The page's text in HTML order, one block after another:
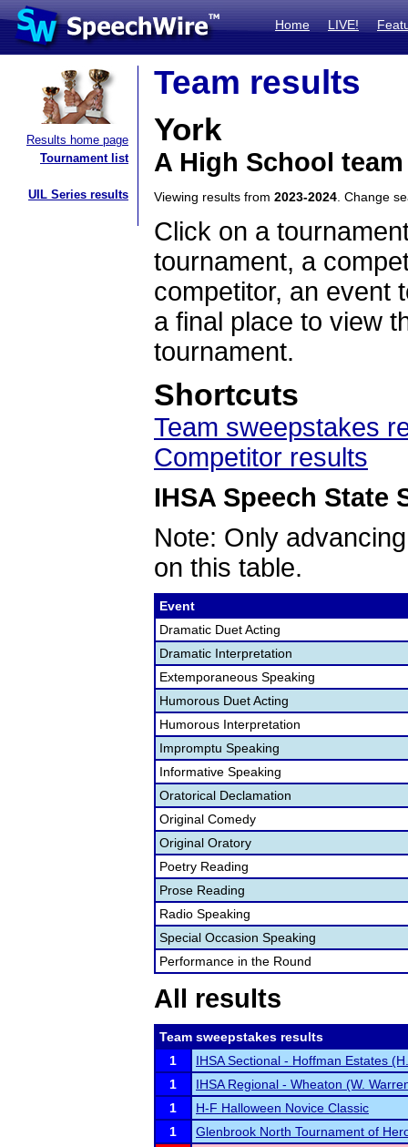
Home LIVE!
Results home page
Tournament list
UIL Series results
Team results
York
A High School
Viewing results from 2023-2024 . Change
Click on a
tournament, a
competitor, an event
a final place to view
tournament.
Shortcuts
Team sweepstakes
Competitor results
IHSA Speech State
Note: Only
on this table.
Event
Dramatic Duet Acting
Dramatic Interpretation
Extemporaneous Speaking
Humorous Duet Acting
Humorous Interpretation
Impromptu Speaking
Informative Speaking
Oratorical Declamation
Original Comedy
Original Oratory
Poetry Reading
Prose Reading
Radio Speaking
Special Occasion Speaking
Performance in the Round
All results
Team sweepstakes results
1
IHSA Sectional - Hoffman Estates
1
IHSA Regional - Wheaton (W.
1
H-F Halloween Novice Classic
1
Glenbrook North Tournament of